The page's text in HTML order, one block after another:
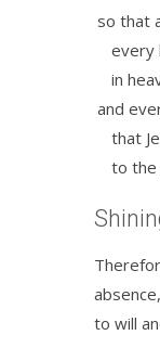
so that
every
in
and
that
to the
to will